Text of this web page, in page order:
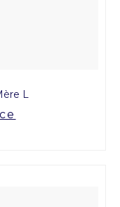
L